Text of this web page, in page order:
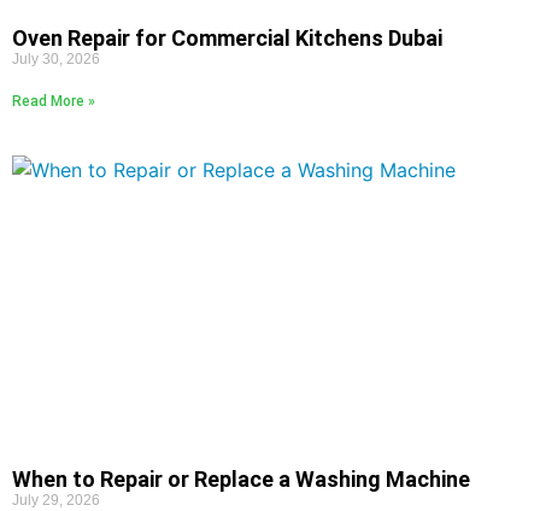
Oven Repair for Commercial Kitchens Dubai
July 30, 2026
Read More »
When to Repair or Replace a Washing Machine
July 29, 2026